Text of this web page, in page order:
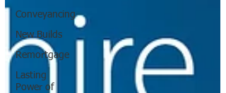
Conveyancing
New Builds
Remortgage
Lasting
Power of